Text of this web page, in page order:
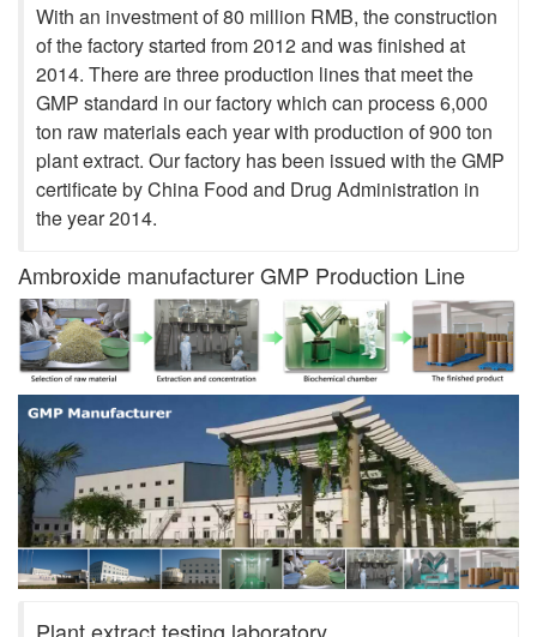
With an investment of 80 million RMB, the construction
of the factory started from 2012 and was finished at
2014. There are three production lines that meet the
GMP standard in our factory which can process 6,000
ton raw materials each year with production of 900 ton
plant extract. Our factory has been issued with the GMP
certificate by China Food and Drug Administration in
the year 2014.
Ambroxide manufacturer GMP Production Line